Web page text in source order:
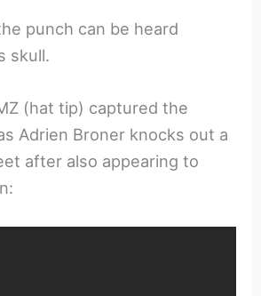
punch can be heard
skull.
(hat tip) captured the
Adrien Broner knocks out a
after also appearing to